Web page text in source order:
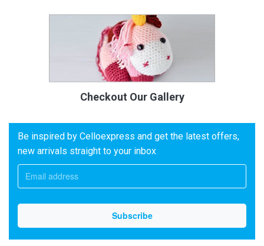
Checkout Our Gallery
Be inspired by Celloexpress and get the latest offers,
new arrivals straight to your inbox